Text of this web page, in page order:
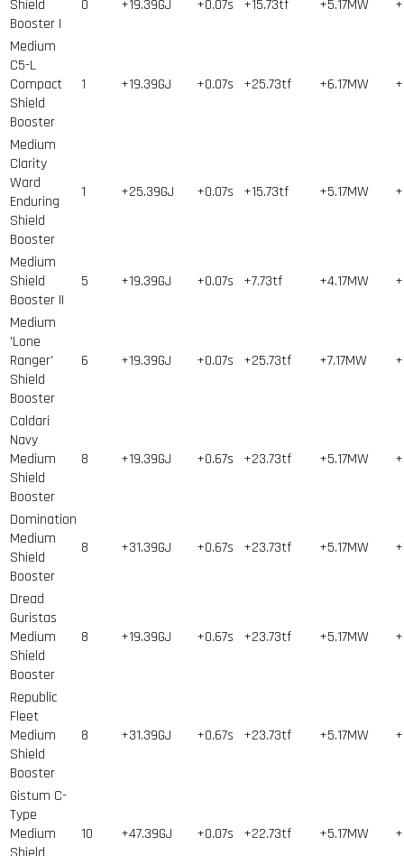
Shield
Booster I
0 +19.39GJ +0.07s +15.73tf +5.17MW
Medium
C5-L
Compact
Shield
Booster
1 +19.39GJ +0.07s +25.73tf +6.17MW
Medium
Clarity
Ward
Enduring
Shield
Booster
1 +25.39GJ +0.07s +15.73tf +5.17MW
Medium
Shield
Booster II
5 +19.39GJ +0.07s +7.73tf +4.17MW
Medium
'Lone
Ranger'
Shield
Booster
6 +19.39GJ +0.07s +25.73tf +7.17MW
Caldari
Navy
Medium
Shield
Booster
8 +19.39GJ +0.67s +23.73tf +5.17MW
Domination
Medium
Shield
Booster
8 +31.39GJ +0.67s +23.73tf +5.17MW
Dread
Guristas
Medium
Shield
Booster
8 +19.39GJ +0.67s +23.73tf +5.17MW
Republic
Fleet
Medium
Shield
Booster
8 +31.39GJ +0.67s +23.73tf +5.17MW
Gistum C-
Type
Medium
10 +47.39GJ +0.07s +22.73tf +5.17MW